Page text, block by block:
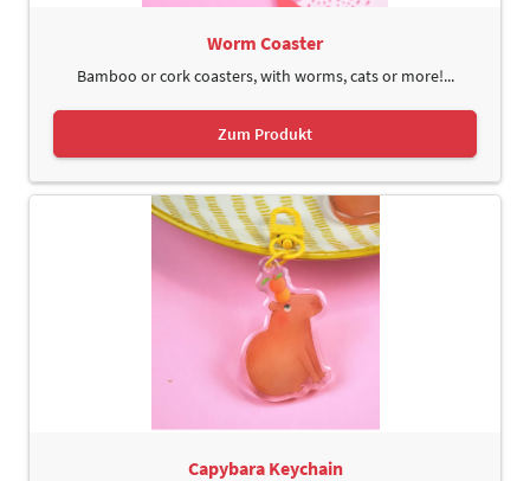
Worm Coaster
Bamboo or cork coasters, with worms, cats or more!...
Zum Produkt
Capybara Keychain